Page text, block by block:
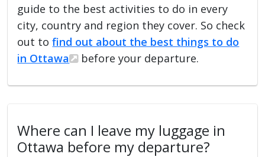
guide to the best activities to do in every
city, country and region they cover. So check
out tofind out about the best things to do
in Ottawa
before your departure.
Where can I leave my luggage in
Ottawa before my departure?